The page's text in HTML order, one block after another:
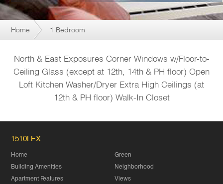
Home 1 Bedroom
North & East Exposures Corner Windows w/Floor-to-
Ceiling Glass (except at 12th, 14th & PH floor) Open
Loft Kitchen Washer/Dryer Extra High Ceilings (at
12th & PH floor) Walk-In Closet
1510LEX
Home
Building Amenities
Apartment Features
Green
Neighborhood
Views